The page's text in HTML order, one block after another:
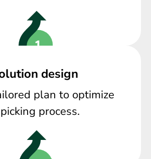
design
plan to optimize
process.